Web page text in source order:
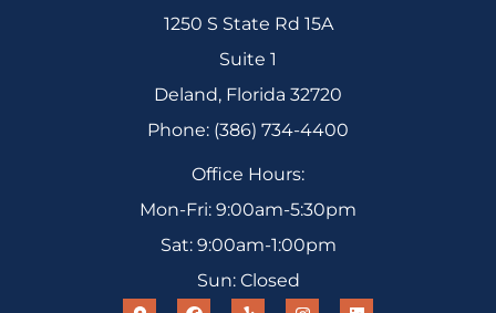
1250 S State Rd 15A
Suite 1
Deland, Florida 32720
Phone: (386) 734-4400
Office Hours:
Mon-Fri: 9:00am-5:30pm
Sat: 9:00am-1:00pm
Sun: Closed